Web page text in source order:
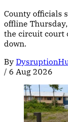
County officials
offline
the circuit court
down.
By
/ 6 Aug 2026